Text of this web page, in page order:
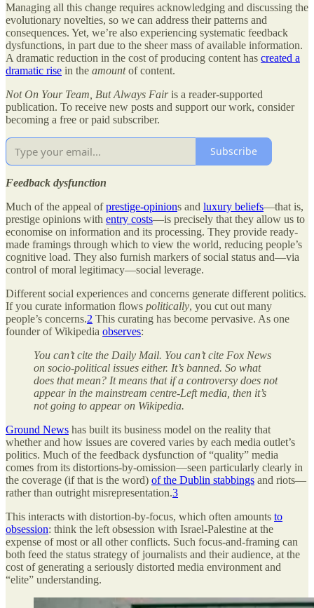
Managing all this change requires acknowledging and discussing the
evolutionary novelties, so we can address their patterns and
consequences. Yet, we’re also experiencing systematic feedback
dysfunctions, in part due to the sheer mass of available information.
A dramatic reduction in the cost of producing content has created a
dramatic rise in the amountof content.
Not On Your Team, But Always Fairis a reader-supported
publication. To receive new posts and support our work, consider
becoming a free or paid subscriber.
Subscribe
Feedback dysfunction
Much of the appeal ofprestige-opinions and luxury beliefs—that is,
prestige opinions with entry costs—is precisely that they allow us to
economise on information and its processing. They provide ready-
made framings through which to view the world, reducing people’s
cognitive load. They also furnish markers of social status and—via
control of moral legitimacy—social leverage.
Different social experiences and concerns generate different politics.
If you curate information flows politically, you cut out many
people’s concerns.2 This curating has become pervasive. As one
founder of Wikipedia observes:
You can’t cite the Daily Mail. You can’t cite Fox News
on socio-political issues either. It’s banned. So what
does that mean? It means that if a controversy does not
appear in the mainstream centre-Left media, then it’s
not going to appear on Wikipedia.
Ground News has built its business model on the reality that
whether and how issues are covered varies by each media outlet’s
politics. Much of the feedback dysfunction of “quality” media
comes from its distortions-by-omission—seen particularly clearly in
the coverage (if that is the word) of the Dublin stabbings and riots—
rather than outright misrepresentation.3
This interacts with distortion-by-focus, which often amounts to
obsession: think the left obsession with Israel-Palestine at the
expense of most or all other conflicts. Such focus-and-framing can
both feed the status strategy of journalists and their audience, at the
cost of generating a seriously distorted media environment and
“elite” understanding.